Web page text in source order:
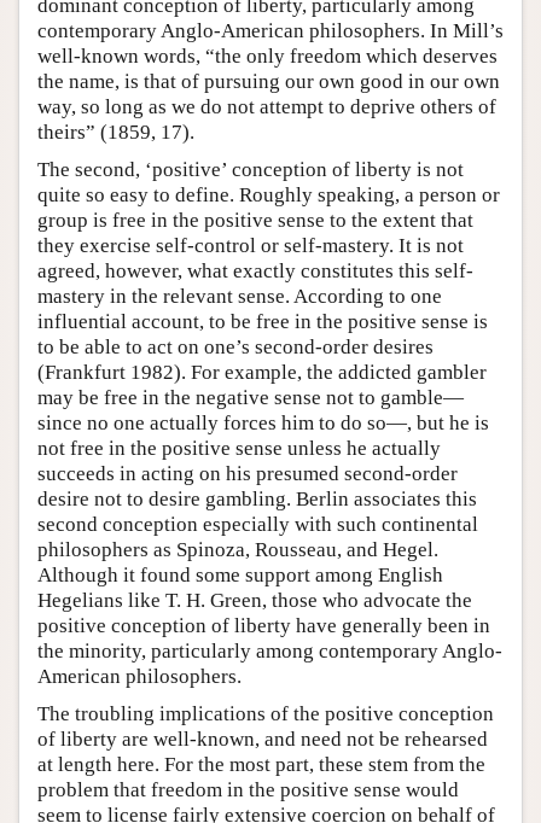
dominant conception of liberty, particularly among
contemporary Anglo-American philosophers. In Mill’s
well-known words, “the only freedom which deserves
the name, is that of pursuing our own good in our own
way, so long as we do not attempt to deprive others of
theirs” (1859, 17).
The second, ‘positive’ conception of liberty is not
quite so easy to define. Roughly speaking, a person or
group is free in the positive sense to the extent that
they exercise self-control or self-mastery. It is not
agreed, however, what exactly constitutes this self-
mastery in the relevant sense. According to one
influential account, to be free in the positive sense is
to be able to act on one’s second-order desires
(Frankfurt 1982). For example, the addicted gambler
may be free in the negative sense not to gamble—
since no one actually forces him to do so—, but he is
not free in the positive sense unless he actually
succeeds in acting on his presumed second-order
desire not to desire gambling. Berlin associates this
second conception especially with such continental
philosophers as Spinoza, Rousseau, and Hegel.
Although it found some support among English
Hegelians like T. H. Green, those who advocate the
positive conception of liberty have generally been in
the minority, particularly among contemporary Anglo-
American philosophers.
The troubling implications of the positive conception
of liberty are well-known, and need not be rehearsed
at length here. For the most part, these stem from the
problem that freedom in the positive sense would
seem to license fairly extensive coercion on behalf of